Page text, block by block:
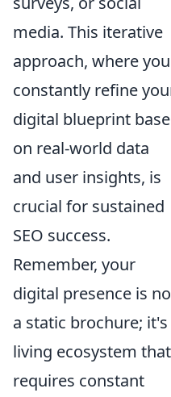
media. This iterative
approach, where you
constantly refine
digital blueprint
on real-world data
and user insights, is
crucial for sustained
SEO success.
Remember, your
digital presence is
a static brochure; it's
living ecosystem that
requires constant